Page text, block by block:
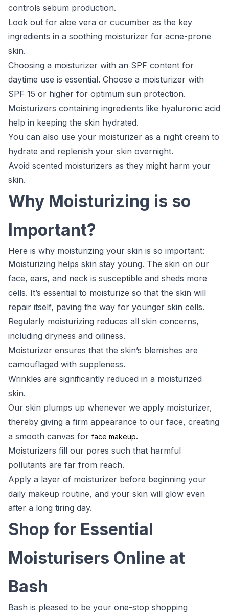
controls sebum production.
Look out for aloe vera or cucumber as the key
ingredients in a soothing moisturizer for acne-prone
skin.
Choosing a moisturizer with an SPF content for
daytime use is essential. Choose a moisturizer with
SPF 15 or higher for optimum sun protection.
Moisturizers containing ingredients like hyaluronic acid
help in keeping the skin hydrated.
You can also use your moisturizer as a night cream to
hydrate and replenish your skin overnight.
Avoid scented moisturizers as they might harm your
skin.
Why Moisturizing is so
Important?
Here is why moisturizing your skin is so important:
Moisturizing helps skin stay young. The skin on our
face, ears, and neck is susceptible and sheds more
cells. It’s essential to moisturize so that the skin will
repair itself, paving the way for younger skin cells.
Regularly moisturizing reduces all skin concerns,
including dryness and oiliness.
Moisturizer ensures that the skin’s blemishes are
camouflaged with suppleness.
Wrinkles are significantly reduced in a moisturized
skin.
Our skin plumps up whenever we apply moisturizer,
thereby giving a firm appearance to our face, creating
a smooth canvas for face makeup.
Moisturizers fill our pores such that harmful
pollutants are far from reach.
Apply a layer of moisturizer before beginning your
daily makeup routine, and your skin will glow even
after a long tiring day.
Shop for Essential
Moisturisers Online at
Bash
Bash is pleased to be your one-stop shopping